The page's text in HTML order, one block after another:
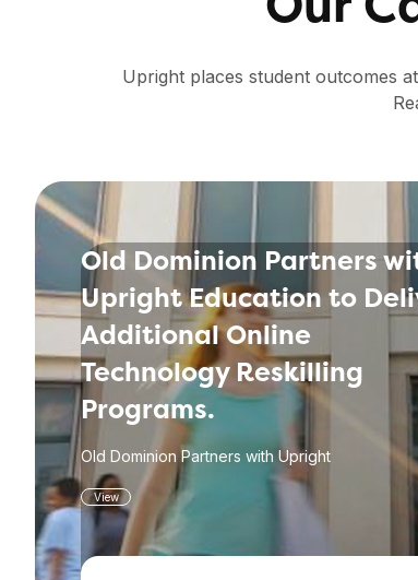
Upright places student outcomes
Old Dominion Partners
Upright Education to
Additional Online
Technology Reskilling
Programs.
Old Dominion Partners with Upright
View